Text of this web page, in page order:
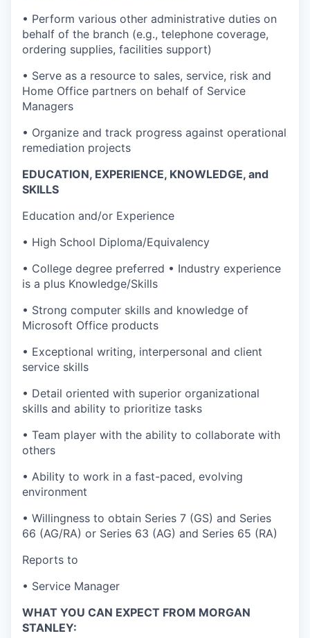
• Perform various other administrative duties on
behalf of the branch (e.g., telephone coverage,
ordering supplies, facilities support)
• Serve as a resource to sales, service, risk and
Home Office partners on behalf of Service
Managers
• Organize and track progress against operational
remediation projects
EDUCATION, EXPERIENCE, KNOWLEDGE, and
SKILLS
Education and/or Experience
• High School Diploma/Equivalency
• College degree preferred • Industry experience
is a plus Knowledge/Skills
• Strong computer skills and knowledge of
Microsoft Office products
• Exceptional writing, interpersonal and client
service skills
• Detail oriented with superior organizational
skills and ability to prioritize tasks
• Team player with the ability to collaborate with
others
• Ability to work in a fast-paced, evolving
environment
• Willingness to obtain Series 7 (GS) and Series
66 (AG/RA) or Series 63 (AG) and Series 65 (RA)
Reports to
• Service Manager
WHAT YOU CAN EXPECT FROM MORGAN
STANLEY: